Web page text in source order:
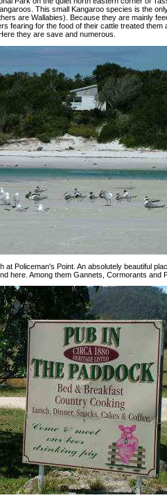
This small Kangaroo species is the
are Wallabies). Because they are mainly
fearing for the food of their cattle treated them
they are save and numerous.
at Policeman's Point. An absolutely beautiful
here. Among them Gannets, Cormorants and